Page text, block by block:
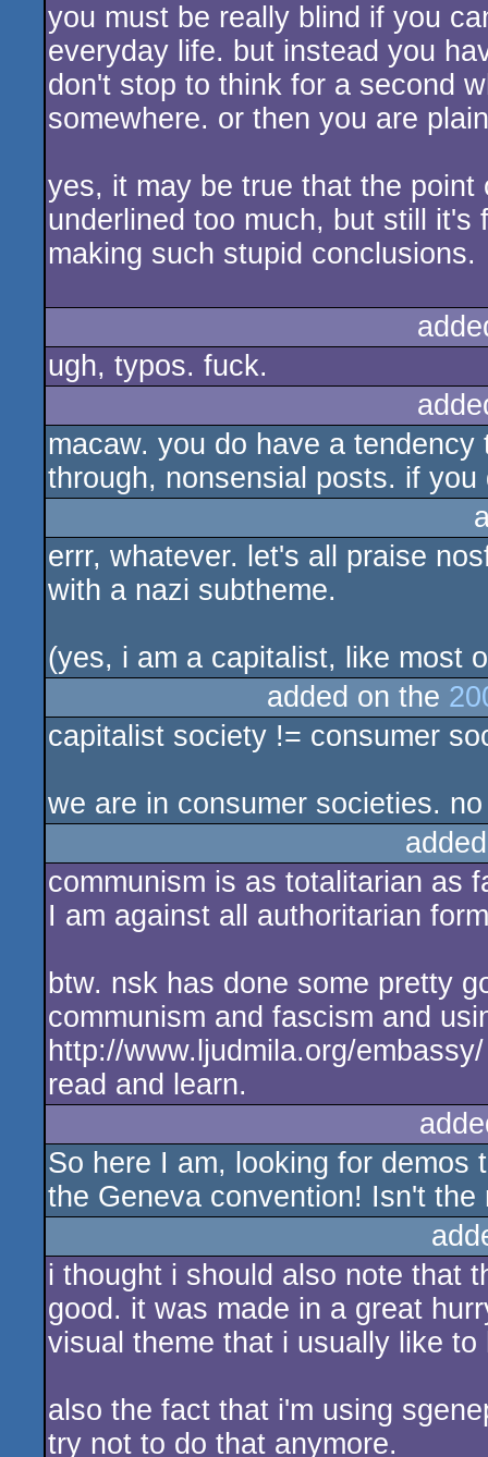
you must be really blind if you
everyday life. but instead you
don't stop to think for a second
somewhere. or then you are
yes, it may be true that the
underlined too much, but still it's
making such stupid conclusions.
ugh, typos. fuck.
macaw. you do have a
through, nonsensial posts. if
errr, whatever. let's all praise
with a nazi subtheme.
(yes, i am a capitalist, like most
added on the
capitalist society != consumer
we are in consumer societies.
communism is as totalitarian as
I am against all authoritarian
btw. nsk has done some pretty
communism and fascism and
http://www.ljudmila.org/embassy/
read and learn.
So here I am, looking for demos
the Geneva convention! Isn't
i thought i should also note that
good. it was made in a great
visual theme that i usually like to
also the fact that i'm using
try not to do that anymore.